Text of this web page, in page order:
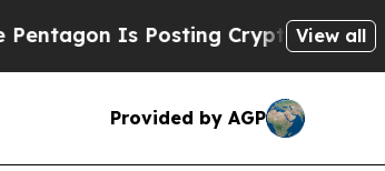
Biblical Messages on Social Media
View all
Provided by AGP